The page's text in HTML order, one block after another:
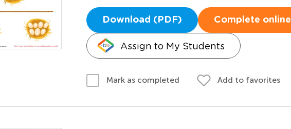
Download (PDF) Complete online
Assign to My Students
Mark as completed Add to favorites